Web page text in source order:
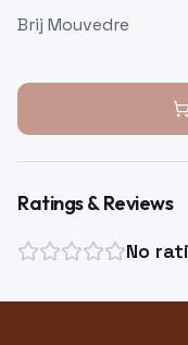
Brij Mouvedre
Ratings & Reviews
No